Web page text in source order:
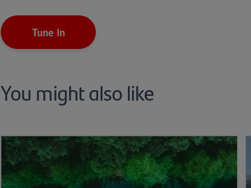
new
tab)Tune In
You might also like